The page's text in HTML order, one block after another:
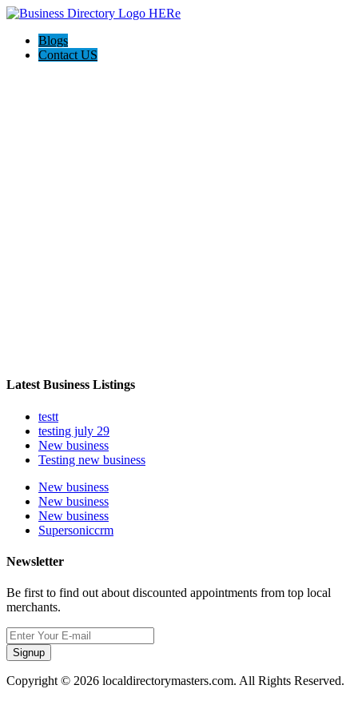
Blogs
Contact US
Latest Business Listings
testt
testing july 29
New business
Testing new business
New business
New business
New business
Supersoniccrm
Newsletter
Be first to find out about discounted appointments from top local
merchants.
Signup
Copyright © 2026 localdirectorymasters.com. All Rights Reserved.